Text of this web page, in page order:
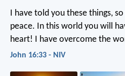
I have told you these things,
peace. In this world you will
heart! I have overcome the
John 16:33 - NIV